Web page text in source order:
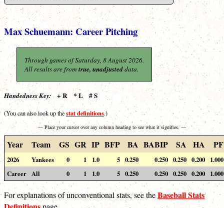
Max Schuemann: Career Pitching
Through games of Saturday, 8 August 2026.
All results are from true, unadjusteddata.
Handedness Key: + R * L # S
(You can also look up thestat definitions.)
— Place your cursor over any column heading to see what it signifies. —
Year Team GS GR IP BFP BA BABIP SA HA PF
2026 Yankees 0 1 1.0 5 0.250 0.250 0.250 0.200
1.000
Career All 0 1 1.0 5 0.250 0.250 0.250 0.200 1.000
For explanations of unconventional stats, see theBaseball Stats